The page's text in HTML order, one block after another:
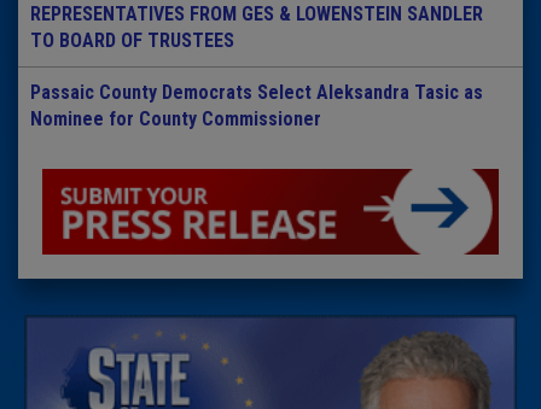
REPRESENTATIVES FROM GES & LOWENSTEIN SANDLER
TO BOARD OF TRUSTEES
Passaic County Democrats Select Aleksandra Tasic as
Nominee for County Commissioner